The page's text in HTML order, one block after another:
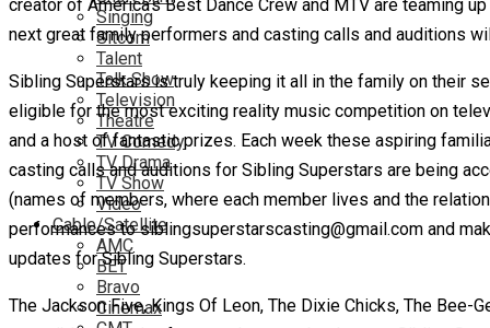
Singing
Sitcom
Talent
Talk Show
Television
Theatre
TV Comedy
TV Drama
TV Show
Video
Cable/Satellite
AMC
BET
Bravo
Cinemax
creator of America’s Best Dance Crew and MTV are teaming
next great family performers and casting calls and auditions
Sibling Superstars is truly keeping it all in the family on their
eligible for the most exciting reality music competition on
and a host of fantastic prizes. Each week these aspiring
casting calls and auditions for Sibling Superstars are being
(names of members, where each member lives and the
performances to siblingsuperstarscasting@gmail.com and
updates for Sibling Superstars.
The Jackson Five, Kings Of Leon, The Dixie Chicks, The